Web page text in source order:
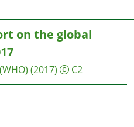
on the global
(2017) C2